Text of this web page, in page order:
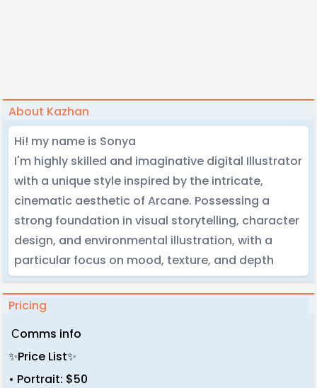
About Kazhan
Hi! my name is Sonya
I'm highly skilled and imaginative digital Illustrator
with a unique style inspired by the intricate,
cinematic aesthetic of Arcane. Possessing a
strong foundation in visual storytelling, character
design, and environmental illustration, with a
particular focus on mood, texture, and depth
Pricing
Сomms info
✨Price List✨
• Portrait: $50